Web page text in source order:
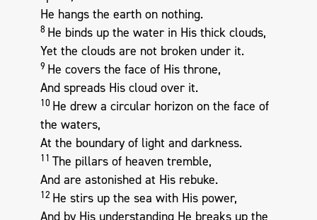
He hangs the earth on nothing.
8 He binds up the water in His thick clouds,
Yet the clouds are not broken under it.
9 He covers the face of His throne,
And spreads His cloud over it.
10 He drew a circular horizon on the face of
the waters,
At the boundary of light and darkness.
11 The pillars of heaven tremble,
And are astonished at His rebuke.
12 He stirs up the sea with His power,